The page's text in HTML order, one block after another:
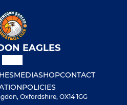
EAGLES
MEDIASHOPCONTACT
POLICIES
Oxfordshire, OX14 1GG